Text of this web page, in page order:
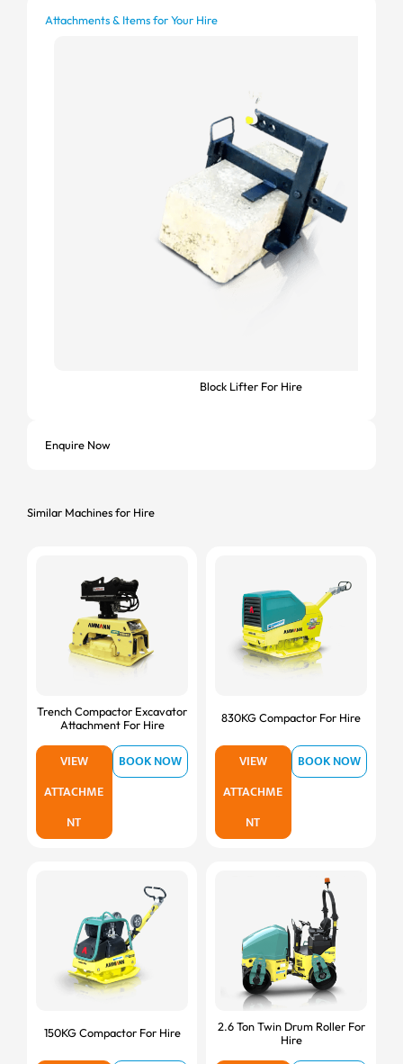
Attachments & Items for Your Hire
Block Lifter For Hire
Enquire Now
Similar Machines for Hire
Trench Compactor Excavator
Attachment For Hire
VIEW
ATTACHME
NT
BOOK NOW
830KG Compactor For Hire
VIEW
ATTACHME
NT
BOOK NOW
150KG Compactor For Hire
2.6 Ton Twin Drum Roller For
Hire